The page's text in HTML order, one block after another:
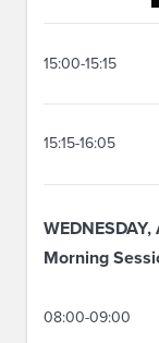
15:00-15:15
15:15-16:05
Morning
08:00-09:00